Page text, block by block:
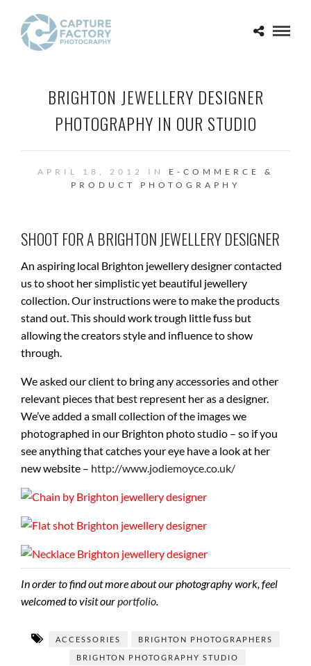
BRIGHTON JEWELLERY DESIGNER
PHOTOGRAPHY IN OUR STUDIO
APRIL 18, 2012 IN E-COMMERCE &
PRODUCT PHOTOGRAPHY
SHOOT FOR A BRIGHTON JEWELLERY DESIGNER
An aspiring local Brighton jewellery designer contacted
us to shoot her simplistic yet beautiful jewellery
collection. Our instructions were to make the products
stand out. This should work trough little fuss but
allowing the creators style and influence to show
through.
We asked our client to bring any accessories and other
relevant pieces that best represent her as a designer.
We’ve added a small collection of the images we
photographed in our Brighton photo studio – so if you
see anything that catches your eye have a look at her
new website – http://www.jodiemoyce.co.uk/
In order to find out more about our photography work, feel
welcomed to visit ourportfolio.
ACCESSORIES
BRIGHTON PHOTOGRAPHERS
BRIGHTON PHOTOGRAPHY STUDIO